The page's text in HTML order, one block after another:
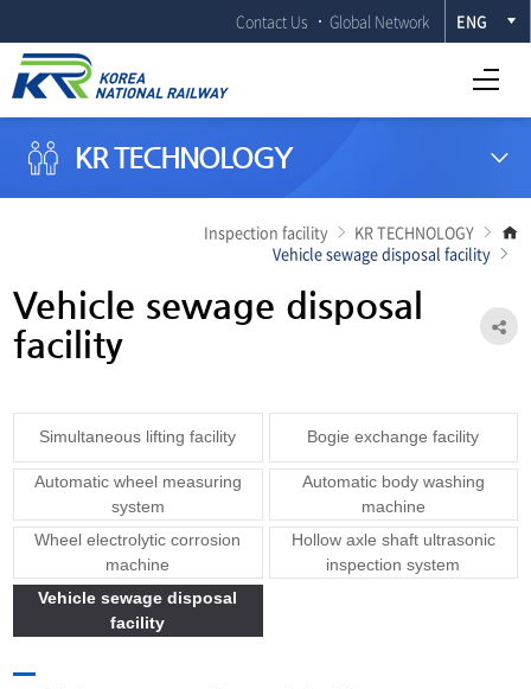
Contact Us Global Network ENG
Open Full menu
KR TECHNOLOGY
KR TECHNOLOGY
Inspection facility
Vehicle sewage disposal facility
Vehicle sewage disposal
facility
Simultaneous lifting facility Bogie exchange facility
Automatic wheel measuring
system
Automatic body washing
machine
Wheel electrolytic corrosion
machine
Hollow axle shaft ultrasonic
inspection system
Vehicle sewage disposal
facility